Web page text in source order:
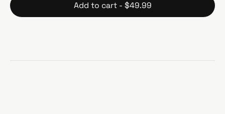
Add to cart - $49.99